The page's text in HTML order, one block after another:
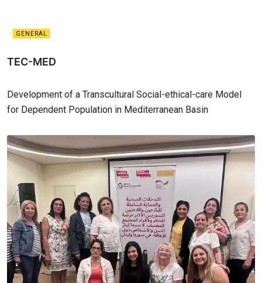
GENERAL
TEC-MED
Development of a Transcultural Social-ethical-care Model
for Dependent Population in Mediterranean Basin